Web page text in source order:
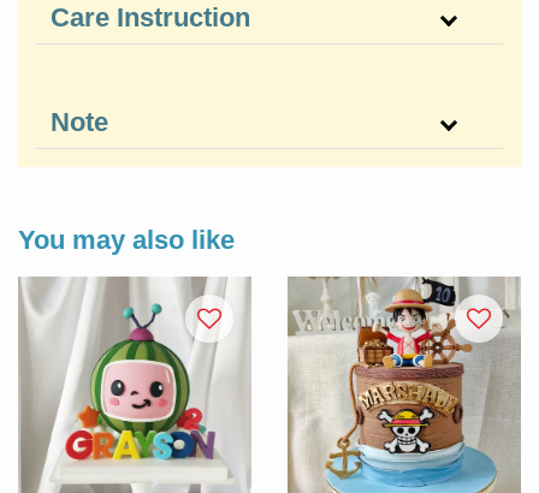
Care Instruction
Note
You may also like